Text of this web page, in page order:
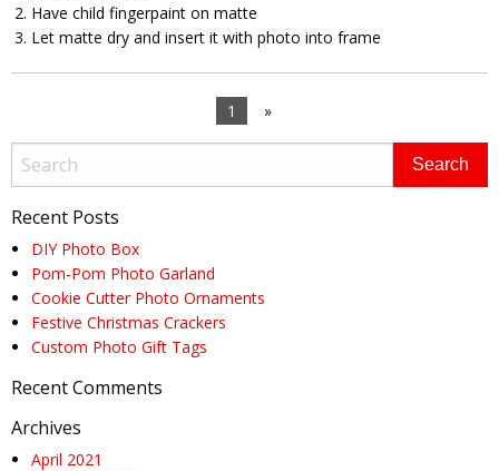
Have child fingerpaint on matte
Let matte dry and insert it with photo into frame
1 »
Recent Posts
DIY Photo Box
Pom-Pom Photo Garland
Cookie Cutter Photo Ornaments
Festive Christmas Crackers
Custom Photo Gift Tags
Recent Comments
Archives
April 2021